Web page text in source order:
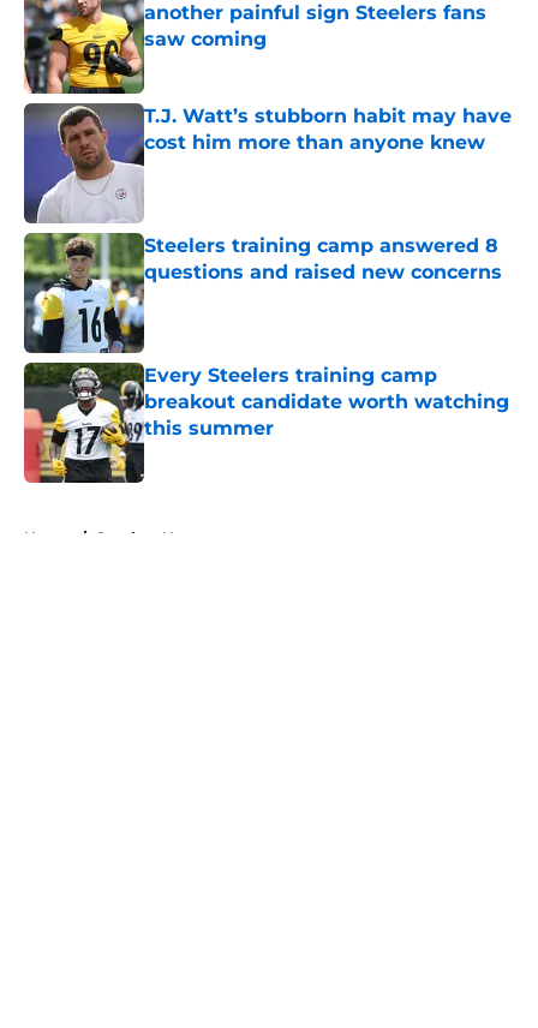
another painful sign Steelers fans
saw coming
Published by on Invalid Date
T.J. Watt’s stubborn habit may have
cost him more than anyone knew
Published by on Invalid Date
Steelers training camp answered 8
questions and raised new concerns
Published by on Invalid Date
Every Steelers training camp
breakout candidate worth watching
this summer
Home / Steelers News